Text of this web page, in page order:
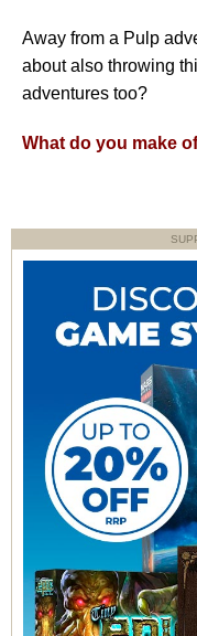
Away from a Pulp
about also throwing
adventures too?
What do you make